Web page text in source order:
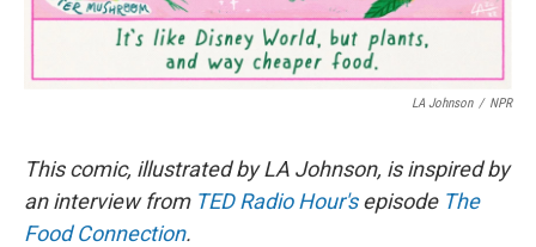
LA Johnson / NPR
This comic, illustrated by LA Johnson, is inspired by
an interview from TED Radio Hour'sepisode The
Food Connection.